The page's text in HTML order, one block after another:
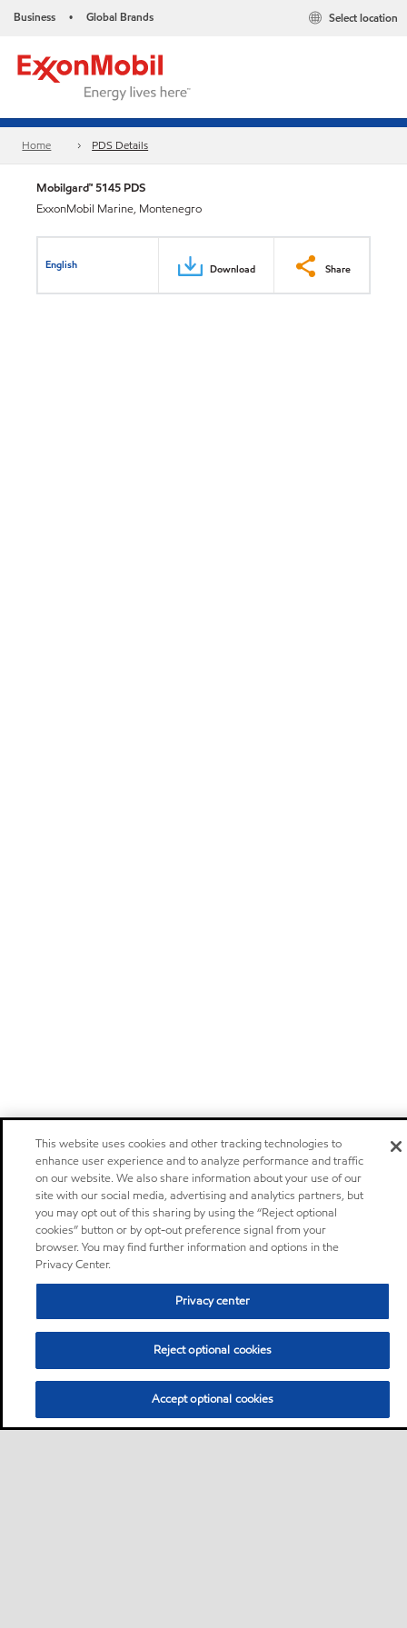
Business • Global Brands Select location
Home PDS Details
Mobilgard™ 5145 PDS
ExxonMobil Marine, Montenegro
English Download Share
This website uses cookies and other tracking technologies to
enhance user experience and to analyze performance and traffic
on our website. We also share information about your use of our
site with our social media, advertising and analytics partners, but
you may opt out of this sharing by using the “Reject optional
cookies” button or by opt-out preference signal from your
browser. You may find further information and options in the
Privacy Center.
Privacy center
Reject optional cookies
Accept optional cookies